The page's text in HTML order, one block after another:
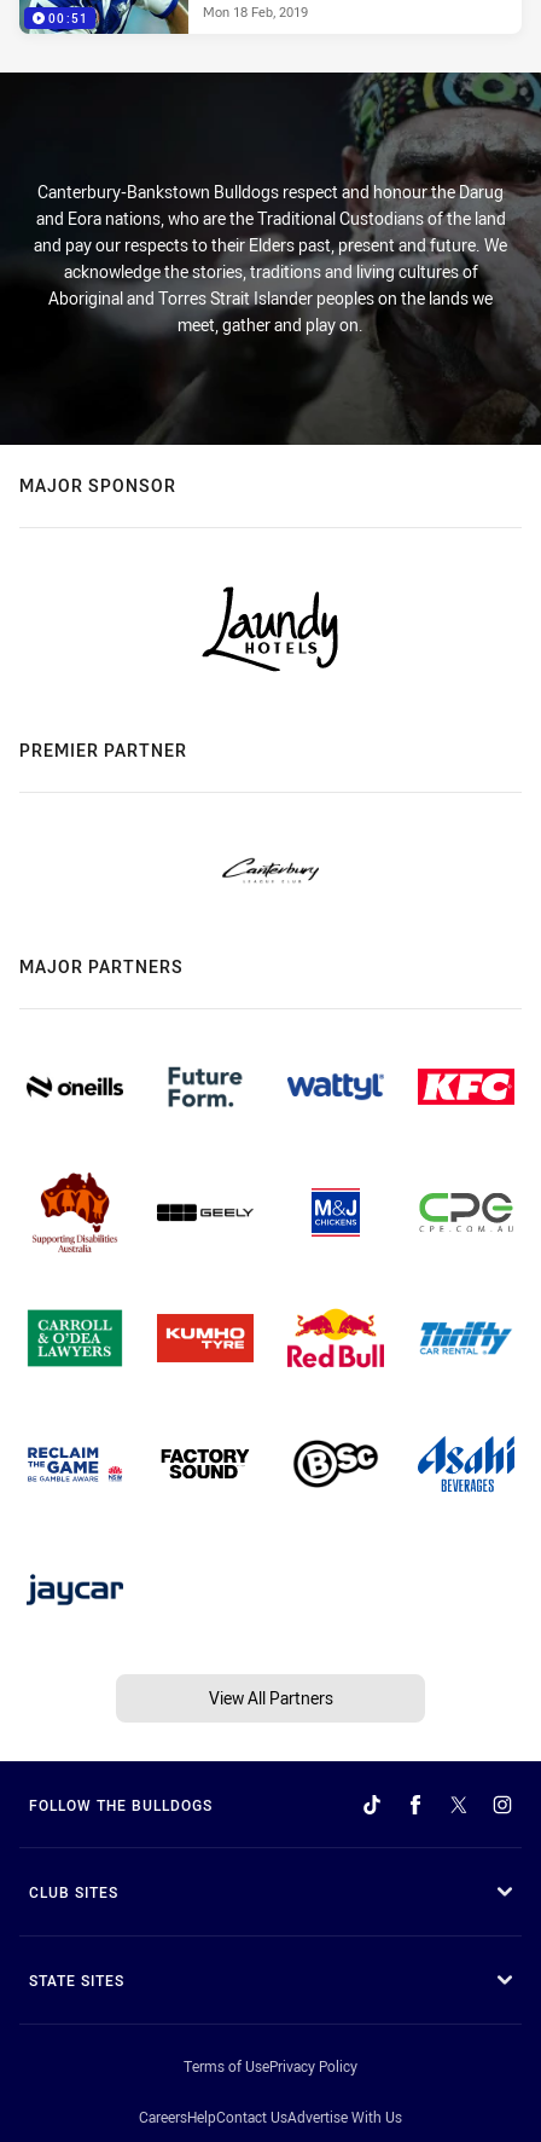
00:51 Mon 18 Feb, 2019
Canterbury-Bankstown Bulldogs respect and honour the Darug
and Eora nations, who are the Traditional Custodians of the land
and pay our respects to their Elders past, present and future. We
acknowledge the stories, traditions and living cultures of
Aboriginal and Torres Strait Islander peoples on the lands we
meet, gather and play on.
MAJOR SPONSOR
PREMIER PARTNER
MAJOR PARTNERS
View All Partners
FOLLOW THE BULLDOGS
CLUB SITES
STATE SITES
Terms of UsePrivacy Policy
CareersHelpContact UsAdvertise With Us